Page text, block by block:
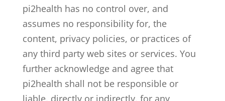
pi2health has no control over, and
assumes no responsibility for, the
content, privacy policies, or practices of
any third party web sites or services. You
further acknowledge and agree that
pi2health shall not be responsible or
liable, directly or indirectly, for any